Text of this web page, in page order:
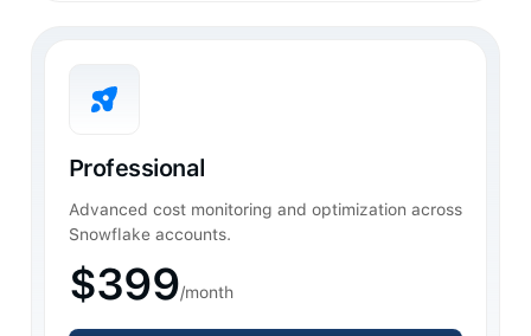
Professional
Advanced cost monitoring and optimization across
Snowflake accounts.
$399/month